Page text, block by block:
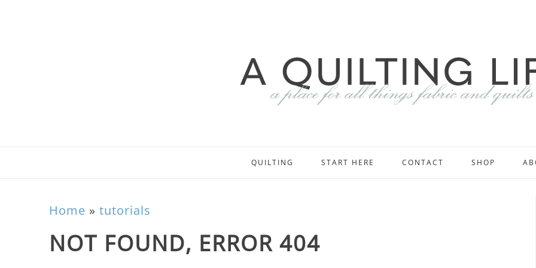
QUILTING START HERE CONTACT SHOP
Home » tutorials
NOT FOUND, ERROR 404